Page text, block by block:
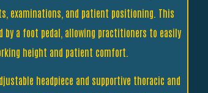
examinations, and patient positioning. This
a foot pedal, allowing practitioners to easily
height and patient comfort.
headpiece and supportive thoracic and